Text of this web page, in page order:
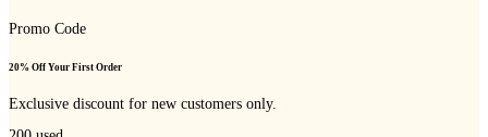
Promo Code
20% Off Your First Order
Exclusive discount for new customers only.